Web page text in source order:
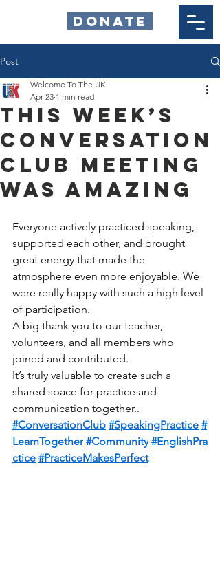
DONATE
Post
This week’s
Conversation
Club meeting
was amazing
Welcome To The UK
Apr 23 1 min read
Everyone actively practiced speaking,
supported each other, and brought
great energy that made the
atmosphere even more enjoyable. We
were really happy with such a high level
of participation.
A big thank you to our teacher,
volunteers, and all members who
joined and contributed.
It’s truly valuable to create such a
shared space for practice and
communication together..
#ConversationClub #SpeakingPractice #
LearnTogether #Community #EnglishPra
ctice #PracticeMakesPerfect